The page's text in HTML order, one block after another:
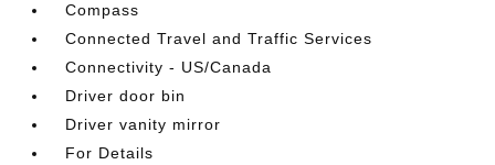
Compass
Connected Travel and Traffic Services
Connectivity - US/Canada
Driver door bin
Driver vanity mirror
For Details